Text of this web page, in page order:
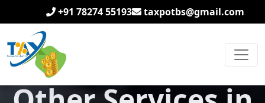
+91 78274 55193 taxpotbs@gmail.com